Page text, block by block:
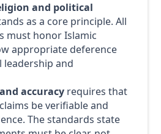
and political
as a core principle. All
must honor Islamic
appropriate deference
leadership and
accuracyrequires that
be verifiable and
The standards state